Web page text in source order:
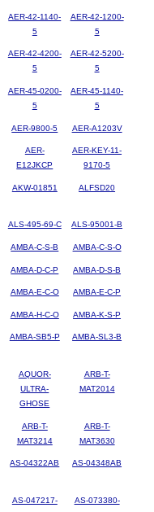
AER-42-1140-
5
AER-42-1200-
5
AER-42-4200-
5
AER-42-5200-
5
AER-45-0200-
5
AER-45-1140-
5
AER-9800-5 AER-A1203V
AER-
E12JKCP
AER-KEY-11-
9170-5
AKW-01851 ALFSD20
ALS-495-69-C ALS-95001-B
AMBA-C-S-B AMBA-C-S-O
AMBA-D-C-P AMBA-D-S-B
AMBA-E-C-O AMBA-E-C-P
AMBA-H-C-O AMBA-K-S-P
AMBA-SB5-P AMBA-SL3-B
AQUOR-
ULTRA-
GHOSE
ARB-T-
MAT2014
ARB-T-
MAT3214
ARB-T-
MAT3630
AS-04322AB AS-04348AB
AS-047217-
AS-073380-